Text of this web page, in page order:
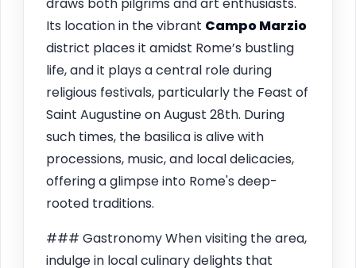
draws both pilgrims and art enthusiasts.
Its location in the vibrant Campo Marzio
district places it amidst Rome’s bustling
life, and it plays a central role during
religious festivals, particularly the Feast of
Saint Augustine on August 28th. During
such times, the basilica is alive with
processions, music, and local delicacies,
offering a glimpse into Rome's deep-
rooted traditions.
### Gastronomy When visiting the area,
indulge in local culinary delights that